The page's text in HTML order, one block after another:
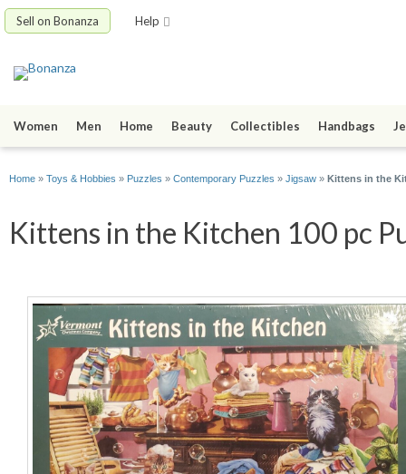
Sell on Bonanza Help
Women Men Home Beauty Collectibles Handbags
Home » Toys & Hobbies » Puzzles » Contemporary Puzzles » Jigsaw » Kittens in the
Kittens in the Kitchen 100 pc